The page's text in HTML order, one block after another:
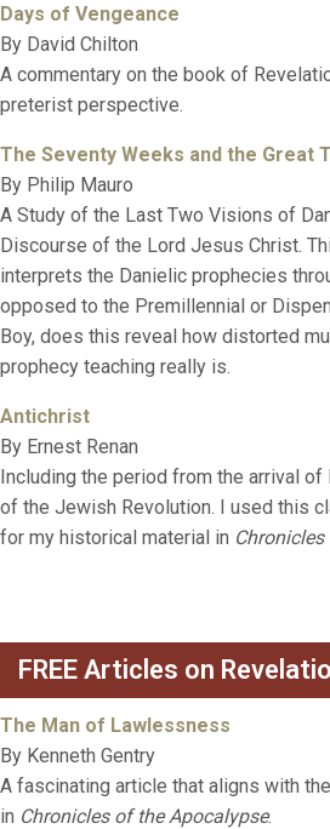
Days of Vengeance
By David Chilton
A commentary on the book of
preterist perspective.
The Seventy Weeks and the Great
By Philip Mauro
A Study of the Last Two Visions of
Discourse of the Lord Jesus Christ.
interprets the Danielic prophecies
opposed to the Premillennial or
Boy, does this reveal how distorted
prophecy teaching really is.
Antichrist
By Ernest Renan
Including the period from the arrival of
of the Jewish Revolution. I used this
for my historical material in
FREE Articles on
The Man of Lawlessness
By Kenneth Gentry
A fascinating article that aligns with
in Chronicles of the Apocalypse.